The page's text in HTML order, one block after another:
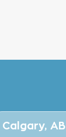
Calgary, AB